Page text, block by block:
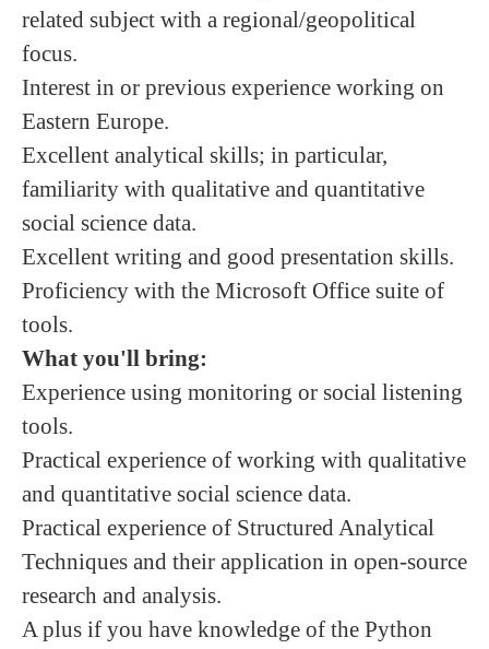
related subject with a regional/geopolitical
focus.
Interest in or previous experience working on
Eastern Europe.
Excellent analytical skills; in particular,
familiarity with qualitative and quantitative
social science data.
Excellent writing and good presentation skills.
Proficiency with the Microsoft Office suite of
tools.
What you'll bring:
Experience using monitoring or social listening
tools.
Practical experience of working with qualitative
and quantitative social science data.
Practical experience of Structured Analytical
Techniques and their application in open-source
research and analysis.
A plus if you have knowledge of the Python